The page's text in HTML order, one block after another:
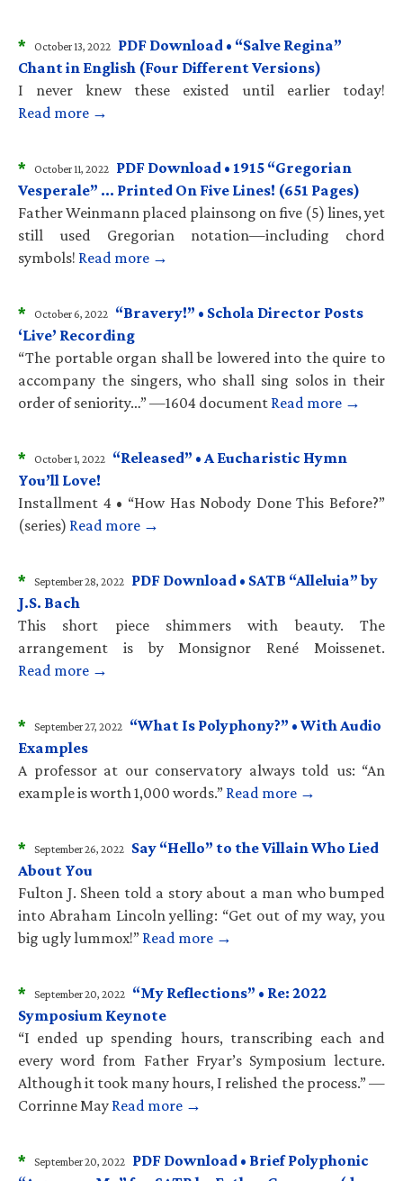
* October 13, 2022 PDF Download • “Salve Regina”
Chant in English (Four Different Versions)
I never knew these existed until earlier today!
Read more →
* October 11, 2022 PDF Download • 1915 “Gregorian
Vesperale” … Printed On Five Lines! (651 Pages)
Father Weinmann placed plainsong on five (5) lines, yet
still used Gregorian notation—including chord
symbols! Read more →
* October 6, 2022 “Bravery!” • Schola Director Posts
‘Live’ Recording
“The portable organ shall be lowered into the quire to
accompany the singers, who shall sing solos in their
order of seniority…” —1604 document Read more →
* October 1, 2022 “Released” • A Eucharistic Hymn
You’ll Love!
Installment 4 • “How Has Nobody Done This Before?”
(series) Read more →
* September 28, 2022 PDF Download • SATB “Alleluia” by
J.S. Bach
This short piece shimmers with beauty. The
arrangement is by Monsignor René Moissenet.
Read more →
* September 27, 2022 “What Is Polyphony?” • With Audio
Examples
A professor at our conservatory always told us: “An
example is worth 1,000 words.” Read more →
* September 26, 2022 Say “Hello” to the Villain Who Lied
About You
Fulton J. Sheen told a story about a man who bumped
into Abraham Lincoln yelling: “Get out of my way, you
big ugly lummox!” Read more →
* September 20, 2022 “My Reflections” • Re: 2022
Symposium Keynote
“I ended up spending hours, transcribing each and
every word from Father Fryar’s Symposium lecture.
Although it took many hours, I relished the process.” —
Corrinne May Read more →
* September 20, 2022 PDF Download • Brief Polyphonic